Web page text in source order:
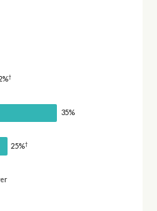
†
35%
25%†